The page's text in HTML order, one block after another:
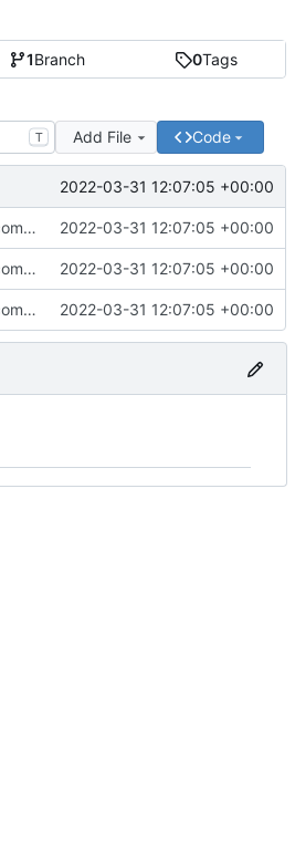
1Branch 0Tags
T Add File Code
2022-03-31 12:07:05 +00:00
Initial commit 2022-03-31 12:07:05 +00:00
Initial commit 2022-03-31 12:07:05 +00:00
Initial commit 2022-03-31 12:07:05 +00:00